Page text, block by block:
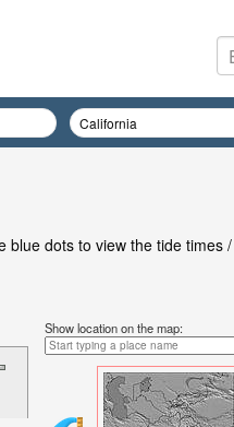
blue dots to view the tide times /
Show location on the map: